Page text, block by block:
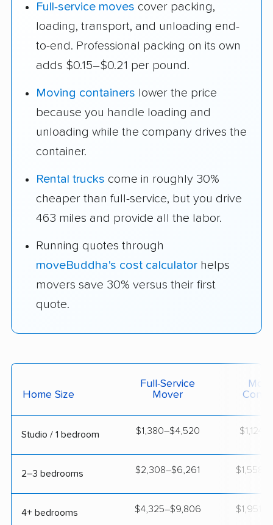
Full-service moves cover packing,
loading, transport, and unloading end-
to-end. Professional packing on its own
adds $0.15–$0.21 per pound.
Moving containers lower the price
because you handle loading and
unloading while the company drives the
container.
Rental trucks come in roughly 30%
cheaper than full-service, but you drive
463 miles and provide all the labor.
Running quotes through
moveBuddha's cost calculator helps
movers save 30% versus their first
quote.
Home Size
Full-Service
Mover
Studio / 1 bedroom $1,380–$4,520
2–3 bedrooms $2,308–$6,261
4+ bedrooms $4,325–$9,806